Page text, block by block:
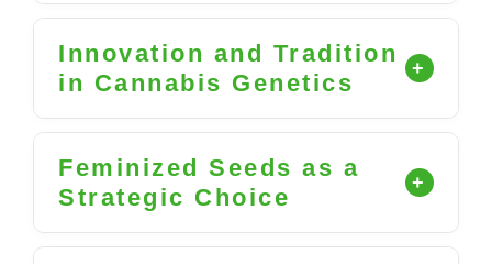
Innovation and Tradition
in Cannabis Genetics
Feminized Seeds as a
Strategic Choice